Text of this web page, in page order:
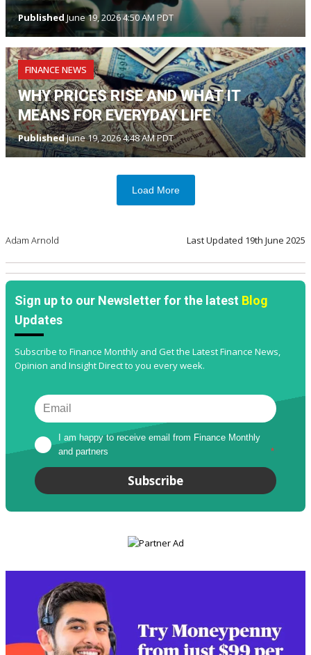
Published June 19, 2026 4:50 AM PDT
FINANCE NEWS
WHY PRICES RISE AND WHAT IT
MEANS FOR EVERYDAY LIFE
PublishedJune 19, 2026 4:48 AM PDT
Load More
Adam Arnold Last Updated 19th June 2025
Sign up to our Newsletter for the latest Blog
Updates
Subscribe to Finance Monthly and Get the Latest Finance News,
Opinion and Insight Direct to you every week.
I am happy to receive email from Finance Monthly
and partners
*
Subscribe